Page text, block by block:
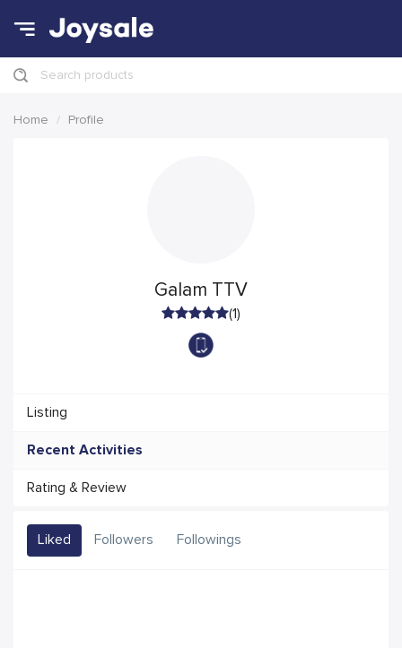
Search products
Home Profile
Galam TTV
(1)
Listing
Recent Activities
Rating & Review
Liked Followers Followings